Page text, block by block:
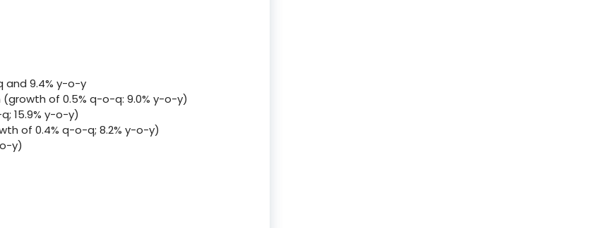
and 9.4% y-o-y
of 0.5% q-o-q: 9.0% y-o-y)
15.9% y-o-y)
of 0.4% q-o-q; 8.2% y-o-y)
y)